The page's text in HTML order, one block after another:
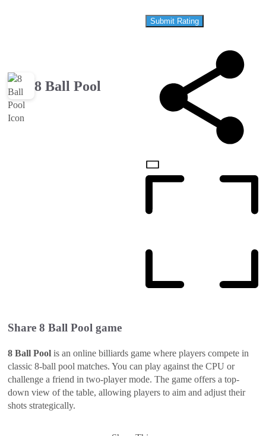
8 Ball Pool
Submit Rating
Share 8 Ball Pool game
8 Ball Pool is an online billiards game where players compete in
classic 8-ball pool matches. You can play against the CPU or
challenge a friend in two-player mode. The game offers a top-
down view of the table, allowing players to aim and adjust their
shots strategically.